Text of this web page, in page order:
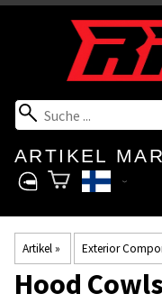
ARTIKEL
Artikel‪» Exterior
Hood